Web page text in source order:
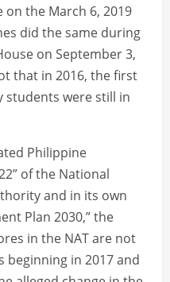
the March 6, 2019
did the same during
on September 3,
that in 2016, the first
students were still in
Philippine
of the National
and in its own
Plan 2030,” the
in the NAT are not
beginning in 2017 and